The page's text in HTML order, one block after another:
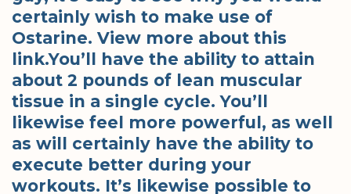
certainly wish to make use of
Ostarine. View more about this
link.You’ll have the ability to attain
about 2 pounds of lean muscular
tissue in a single cycle. You’ll
likewise feel more powerful, as well
as will certainly have the ability to
execute better during your
workouts. It’s likewise possible to